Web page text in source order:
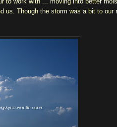
us. Though the storm was a bit to our